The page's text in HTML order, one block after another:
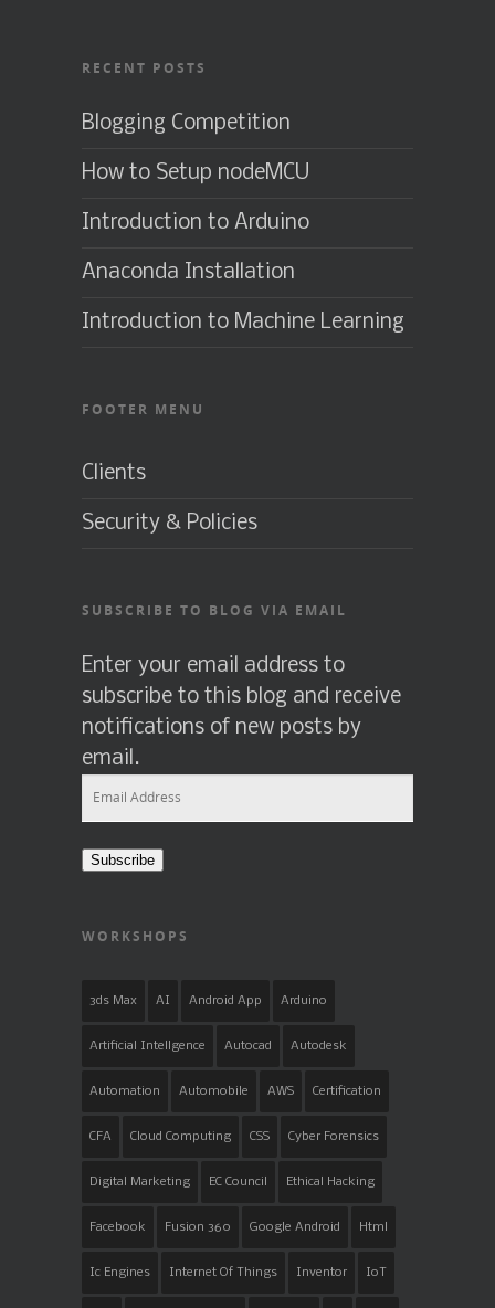
RECENT POSTS
Blogging Competition
How to Setup nodeMCU
Introduction to Arduino
Anaconda Installation
Introduction to Machine Learning
FOOTER MENU
Clients
Security & Policies
SUBSCRIBE TO BLOG VIA EMAIL
Enter your email address to
subscribe to this blog and receive
notifications of new posts by
email.
Email
Address
Subscribe
WORKSHOPS
3ds Max AI Android App Arduino
Artificial Intellgence Autocad Autodesk
Automation Automobile AWS Certification
CFA Cloud Computing CSS Cyber Forensics
Digital Marketing EC Council Ethical Hacking
Facebook Fusion 360 Google Android Html
Ic Engines Internet Of Things Inventor IoT